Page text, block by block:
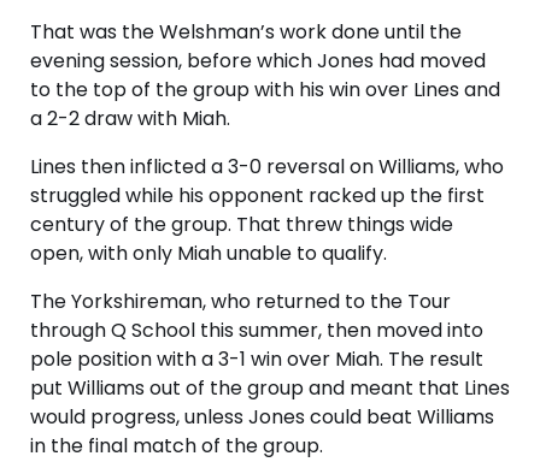
That was the Welshman’s work done until the
evening session, before which Jones had moved
to the top of the group with his win over Lines and
a 2-2 draw with Miah.
Lines then inflicted a 3-0 reversal on Williams, who
struggled while his opponent racked up the first
century of the group. That threw things wide
open, with only Miah unable to qualify.
The Yorkshireman, who returned to the Tour
through Q School this summer, then moved into
pole position with a 3-1 win over Miah. The result
put Williams out of the group and meant that Lines
would progress, unless Jones could beat Williams
in the final match of the group.